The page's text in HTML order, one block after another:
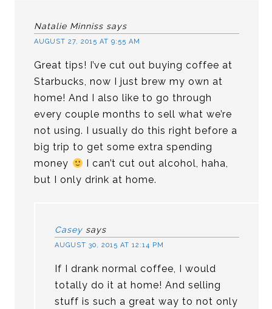
Natalie Minniss says
AUGUST 27, 2015 AT 9:55 AM
Great tips! I’ve cut out buying coffee at
Starbucks, now I just brew my own at
home! And I also like to go through
every couple months to sell what we’re
not using. I usually do this right before a
big trip to get some extra spending
money
I can’t cut out alcohol, haha,
but I only drink at home.
Casey says
AUGUST 30, 2015 AT 12:14 PM
If I drank normal coffee, I would
totally do it at home! And selling
stuff is such a great way to not only